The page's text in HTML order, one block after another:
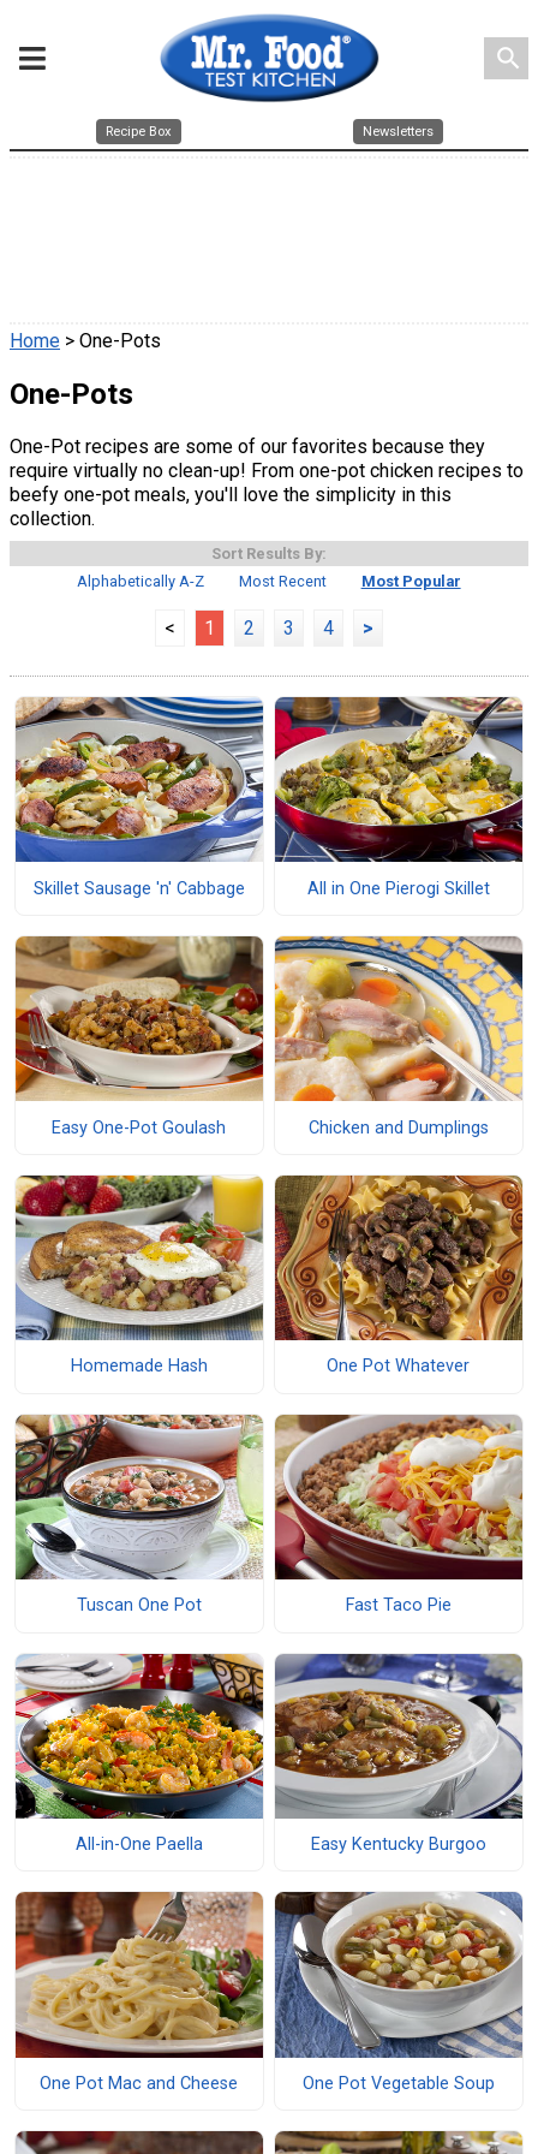
search
Recipe Box Newsletters
Home > One-Pots
One-Pots
One-Pot recipes are some of our favorites because they
require virtually no clean-up! From one-pot chicken recipes to
beefy one-pot meals, you'll love the simplicity in this
collection.
Sort Results By:
Alphabetically A-Z
Most Recent Most Popular
< 1 2 3 4 >
Skillet Sausage 'n' Cabbage All in One Pierogi Skillet
Easy One-Pot Goulash Chicken and Dumplings
Homemade Hash One Pot Whatever
Tuscan One Pot Fast Taco Pie
All-in-One Paella Easy Kentucky Burgoo
One Pot Mac and Cheese One Pot Vegetable Soup